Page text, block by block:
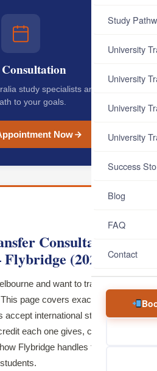
Study
University
University
University
University
Success
Blog
FAQ
Contact
Consultant
(2026)
and want to transfer to
page covers exactly which
accept international student
each one gives, current
Flybridge handles the
study specialists and map
to your goals.
Now